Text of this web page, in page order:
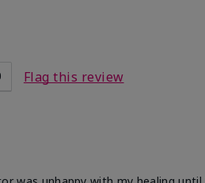
Flag this review